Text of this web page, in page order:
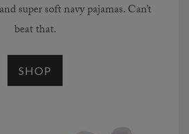
super soft navy pajamas. Can’t
beat that.
SHOP